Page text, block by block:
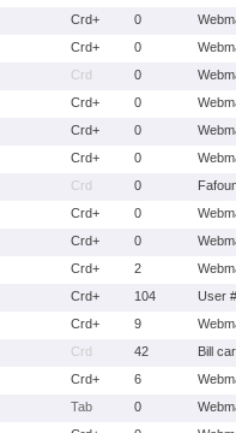
Crd+ 0
Crd+ 0
Crd 0
Crd+ 0
Crd+ 0
Crd+ 0
Crd 0
Crd+ 0
Crd+ 0
Crd+ 2
Crd+ 104
User
Crd+ 9
Crd 42
Bill
Crd+ 6
Tab 0